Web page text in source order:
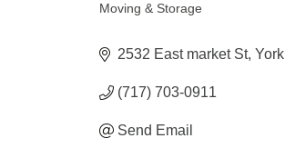
Categories
Moving & Storage
2532 East market St York
(717) 703-0911
Send Email